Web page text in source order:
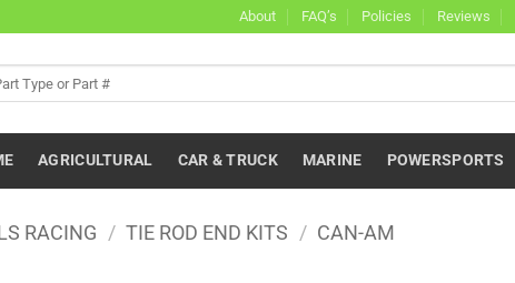
About FAQ’s Policies Reviews
AGRICULTURAL CAR & TRUCK MARINE POWERSPORTS
RACING / TIE ROD END KITS / CAN-AM